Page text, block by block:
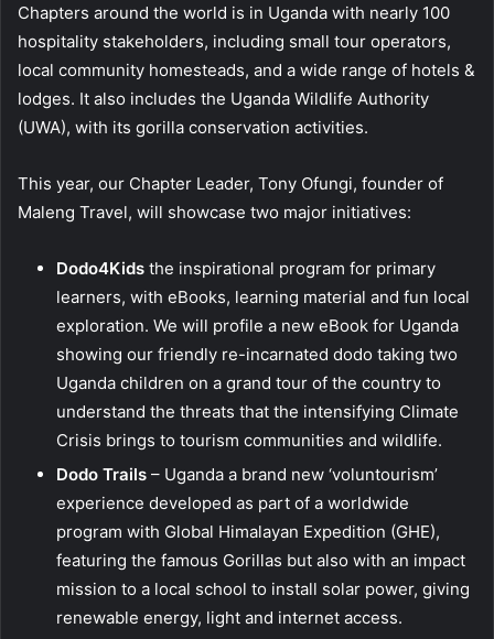
Chapters around the world is in Uganda with nearly 100
hospitality stakeholders, including small tour operators,
local community homesteads, and a wide range of hotels &
lodges. It also includes the Uganda Wildlife Authority
(UWA), with its gorilla conservation activities.
This year, our Chapter Leader, Tony Ofungi, founder of
Maleng Travel, will showcase two major initiatives:
Dodo4Kids the inspirational program for primary
learners, with eBooks, learning material and fun local
exploration. We will profile a new eBook for Uganda
showing our friendly re-incarnated dodo taking two
Uganda children on a grand tour of the country to
understand the threats that the intensifying Climate
Crisis brings to tourism communities and wildlife.
Dodo Trails – Uganda a brand new ‘voluntourism’
experience developed as part of a worldwide
program with Global Himalayan Expedition (GHE),
featuring the famous Gorillas but also with an impact
mission to a local school to install solar power, giving
renewable energy, light and internet access.